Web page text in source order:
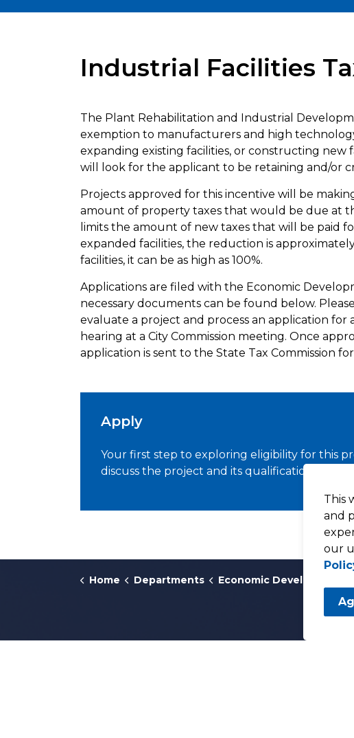
This
and
our
Industrial Facilities
The Plant Rehabilitation and Industrial
exemption to manufacturers and high
expanding existing facilities, or constructing new
will look for the applicant to be retaining and/or
Projects approved for this incentive will be
amount of property taxes that would be due at
limits the amount of new taxes that will be paid
expanded facilities, the reduction is
facilities, it can be as high as 100%.
Applications are filed with the Economic
necessary documents can be found below.
evaluate a project and process an application
hearing at a City Commission meeting. Once
application is sent to the State Tax Commission
Apply
Your first step to exploring eligibility for this
discuss the project and its qualifications.
Home Departments Economic Development